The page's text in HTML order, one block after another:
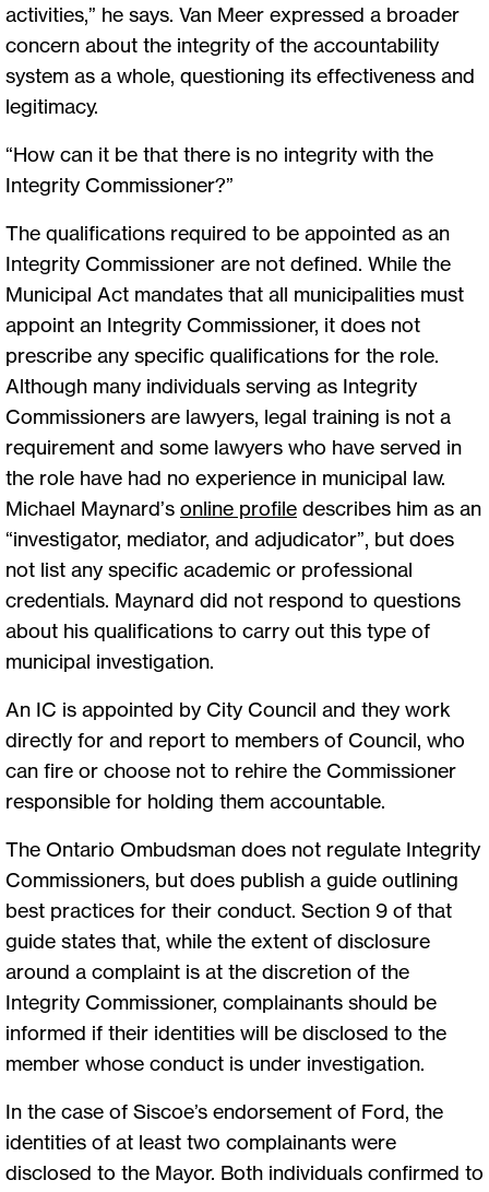
activities,” he says. Van Meer expressed a broader
concern about the integrity of the accountability
system as a whole, questioning its effectiveness and
legitimacy.
“How can it be that there is no integrity with the
Integrity Commissioner?”
The qualifications required to be appointed as an
Integrity Commissioner are not defined. While the
Municipal Act mandates that all municipalities must
appoint an Integrity Commissioner, it does not
prescribe any specific qualifications for the role.
Although many individuals serving as Integrity
Commissioners are lawyers, legal training is not a
requirement and some lawyers who have served in
the role have had no experience in municipal law.
Michael Maynard’s online profile describes him as an
“investigator, mediator, and adjudicator”, but does
not list any specific academic or professional
credentials. Maynard did not respond to questions
about his qualifications to carry out this type of
municipal investigation.
An IC is appointed by City Council and they work
directly for and report to members of Council, who
can fire or choose not to rehire the Commissioner
responsible for holding them accountable.
The Ontario Ombudsman does not regulate Integrity
Commissioners, but does publish a guide outlining
best practices for their conduct. Section 9 of that
guide states that, while the extent of disclosure
around a complaint is at the discretion of the
Integrity Commissioner, complainants should be
informed if their identities will be disclosed to the
member whose conduct is under investigation.
In the case of Siscoe’s endorsement of Ford, the
identities of at least two complainants were
disclosed to the Mayor. Both individuals confirmed to